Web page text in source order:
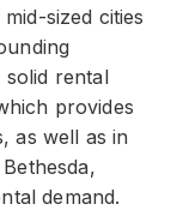
sized cities
solid rental
provides
as well as in
demand.